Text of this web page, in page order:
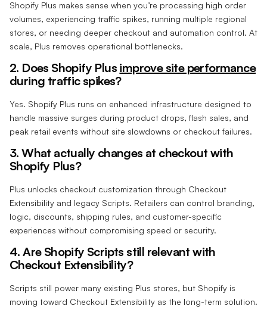
Shopify Plus makes sense when you’re processing high order
volumes, experiencing traffic spikes, running multiple regional
stores, or needing deeper checkout and automation control. At
scale, Plus removes operational bottlenecks.
2. Does Shopify Plus improve site performance
during traffic spikes?
Yes. Shopify Plus runs on enhanced infrastructure designed to
handle massive surges during product drops, flash sales, and
peak retail events without site slowdowns or checkout failures.
3. What actually changes at checkout with
Shopify Plus?
Plus unlocks checkout customization through Checkout
Extensibility and legacy Scripts. Retailers can control branding,
logic, discounts, shipping rules, and customer-specific
experiences without compromising speed or security.
4. Are Shopify Scripts still relevant with
Checkout Extensibility?
Scripts still power many existing Plus stores, but Shopify is
moving toward Checkout Extensibility as the long-term solution.